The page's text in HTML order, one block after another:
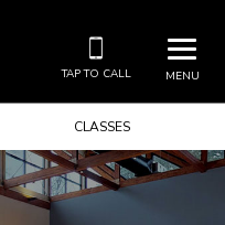
MENU
TAP TO CALL
CLASSES